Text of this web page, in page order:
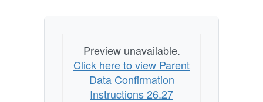
Preview unavailable.
Click here to view Parent
Data Confirmation
Instructions 26.27